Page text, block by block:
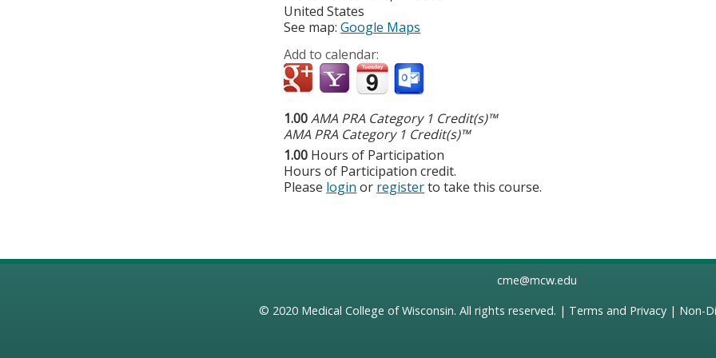
United States
See map:Google Maps
Add to calendar:
1.00AMA PRA Category 1 Credit(s)™
AMA PRA Category 1 Credit(s)™
1.00 Hours of Participation
Hours of Participation credit.
Please login or registerto take this course.
cme@mcw.edu
© 2020 Medical College of Wisconsin. All rights reserved. | Terms and Privacy| Non-